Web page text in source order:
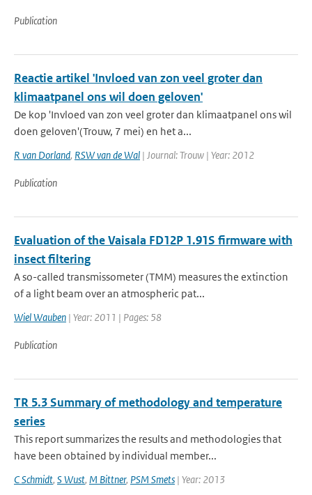
Publication
Reactie artikel 'Invloed van zon veel groter dan
klimaatpanel ons wil doen geloven'
De kop 'Invloed van zon veel groter dan klimaatpanel ons wil
doen geloven'(Trouw, 7 mei) en het a...
R van Dorland, RSW van de Wal | Journal: Trouw | Year: 2012
Publication
Evaluation of the Vaisala FD12P 1.91S firmware with
insect filtering
A so-called transmissometer (TMM) measures the extinction
of a light beam over an atmospheric pat...
Wiel Wauben | Year: 2011 | Pages: 58
Publication
TR 5.3 Summary of methodology and temperature
series
This report summarizes the results and methodologies that
have been obtained by individual member...
C Schmidt, S Wust, M Bittner, PSM Smets | Year: 2013